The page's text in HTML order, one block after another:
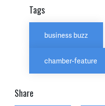
Tags
business buzz
chamber-feature
Share